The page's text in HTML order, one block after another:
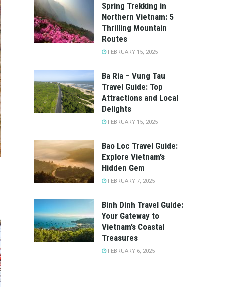
Spring Trekking in
Northern Vietnam: 5
Thrilling Mountain
Routes
FEBRUARY 15, 2025
Ba Ria – Vung Tau
Travel Guide: Top
Attractions and Local
Delights
FEBRUARY 15, 2025
Bao Loc Travel Guide:
Explore Vietnam’s
Hidden Gem
FEBRUARY 7, 2025
Binh Dinh Travel Guide:
Your Gateway to
Vietnam’s Coastal
Treasures
FEBRUARY 6, 2025